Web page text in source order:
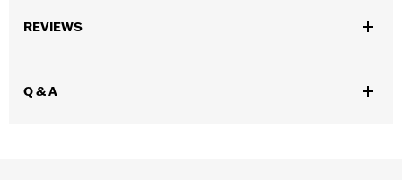
REVIEWS
Q & A